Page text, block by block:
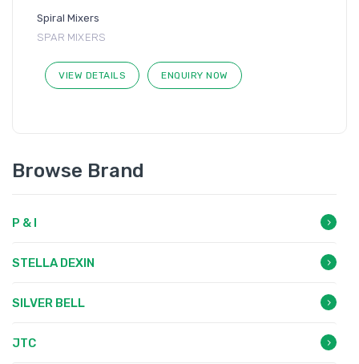
Spiral Mixers
SPAR MIXERS
VIEW DETAILS ENQUIRY NOW
Browse Brand
P & I
STELLA DEXIN
SILVER BELL
JTC